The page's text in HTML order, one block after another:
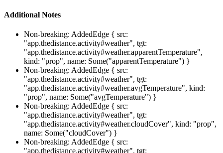
Additional Notes
Non-breaking: AddedEdge { src:
"app.thedistance.activity#weather", tgt:
"app.thedistance.activity#weather.apparentTemperature",
kind: "prop", name: Some("apparentTemperature") }
Non-breaking: AddedEdge { src:
"app.thedistance.activity#weather", tgt:
"app.thedistance.activity#weather.avgTemperature", kind:
"prop", name: Some("avgTemperature") }
Non-breaking: AddedEdge { src:
"app.thedistance.activity#weather", tgt:
"app.thedistance.activity#weather.cloudCover", kind: "prop",
name: Some("cloudCover") }
Non-breaking: AddedEdge { src:
"app.thedistance.activity#weather", tgt: